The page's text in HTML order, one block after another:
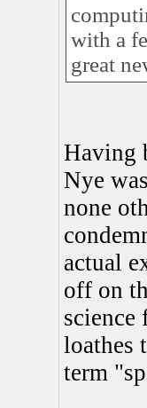
with a
great
Having
Nye
none
actual
off on
loathes
term